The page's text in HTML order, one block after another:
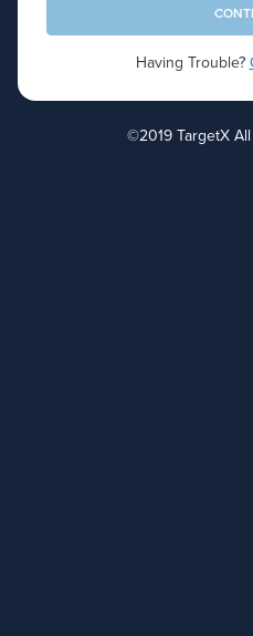
Having Trouble?
©2019 TargetX